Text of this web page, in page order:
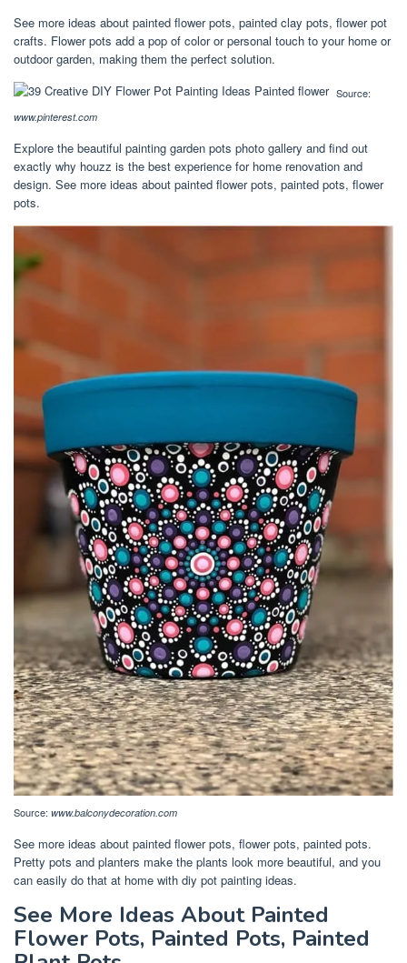
See more ideas about painted flower pots, painted clay pots, flower pot
crafts. Flower pots add a pop of color or personal touch to your home or
outdoor garden, making them the perfect solution.
Source:
www.pinterest.com
Explore the beautiful painting garden pots photo gallery and find out
exactly why houzz is the best experience for home renovation and
design. See more ideas about painted flower pots, painted pots, flower
pots.
Source: www.balconydecoration.com
See more ideas about painted flower pots, flower pots, painted pots.
Pretty pots and planters make the plants look more beautiful, and you
can easily do that at home with diy pot painting ideas.
See More Ideas About Painted
Flower Pots, Painted Pots, Painted